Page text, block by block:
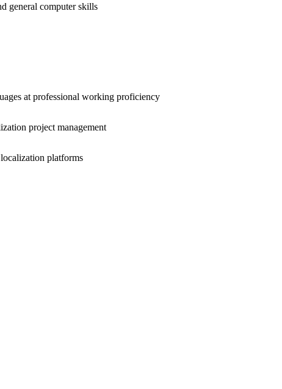
general computer skills
at professional working proficiency
project management
platforms